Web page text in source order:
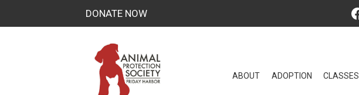
DONATE NOW
ABOUT ADOPTION CLASSES